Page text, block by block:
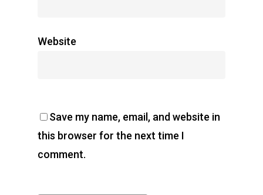
Website
Save my name, email, and website in
this browser for the next time I
comment.